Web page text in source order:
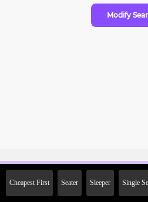
Modify
Cheapest First Seater Sleeper Single
2000 Off on